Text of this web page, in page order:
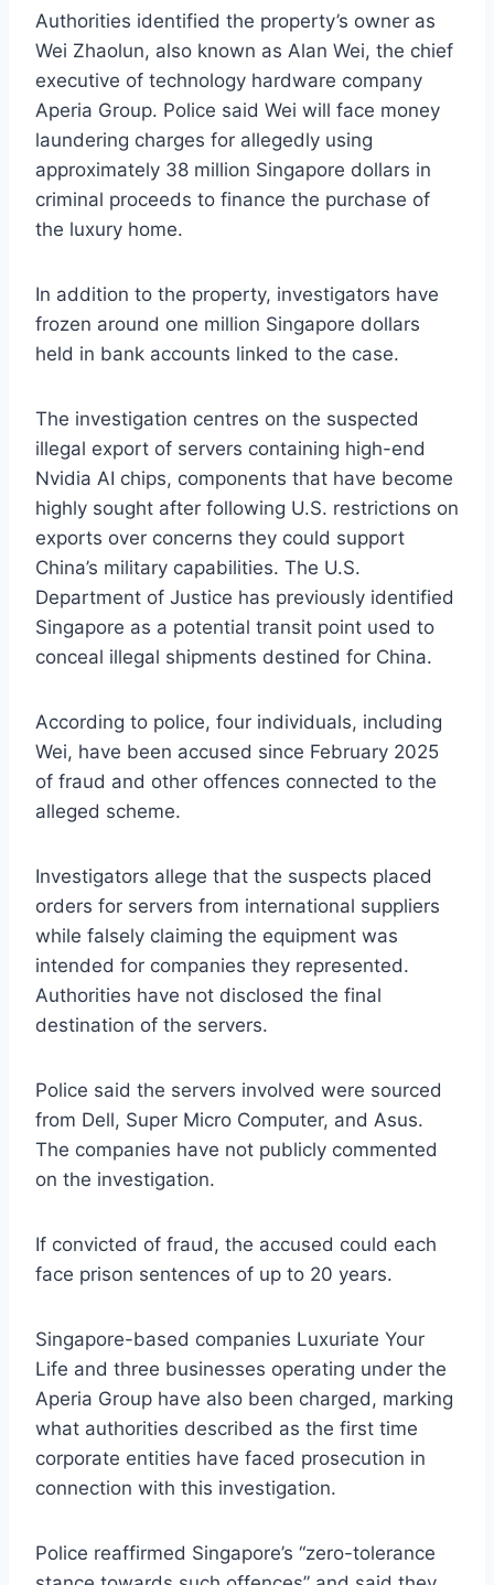
Authorities identified the property’s owner as
Wei Zhaolun, also known as Alan Wei, the chief
executive of technology hardware company
Aperia Group. Police said Wei will face money
laundering charges for allegedly using
approximately 38 million Singapore dollars in
criminal proceeds to finance the purchase of
the luxury home.
In addition to the property, investigators have
frozen around one million Singapore dollars
held in bank accounts linked to the case.
The investigation centres on the suspected
illegal export of servers containing high-end
Nvidia AI chips, components that have become
highly sought after following U.S. restrictions on
exports over concerns they could support
China’s military capabilities. The U.S.
Department of Justice has previously identified
Singapore as a potential transit point used to
conceal illegal shipments destined for China.
According to police, four individuals, including
Wei, have been accused since February 2025
of fraud and other offences connected to the
alleged scheme.
Investigators allege that the suspects placed
orders for servers from international suppliers
while falsely claiming the equipment was
intended for companies they represented.
Authorities have not disclosed the final
destination of the servers.
Police said the servers involved were sourced
from Dell, Super Micro Computer, and Asus.
The companies have not publicly commented
on the investigation.
If convicted of fraud, the accused could each
face prison sentences of up to 20 years.
Singapore-based companies Luxuriate Your
Life and three businesses operating under the
Aperia Group have also been charged, marking
what authorities described as the first time
corporate entities have faced prosecution in
connection with this investigation.
Police reaffirmed Singapore’s “zero-tolerance